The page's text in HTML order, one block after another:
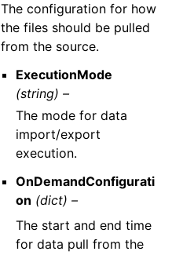
The configuration for how
the files should be pulled
from the source.
ExecutionMode
(string) –
The mode for data
import/export
execution.
OnDemandConfigurati
on (dict) –
The start and end time
for data pull from the